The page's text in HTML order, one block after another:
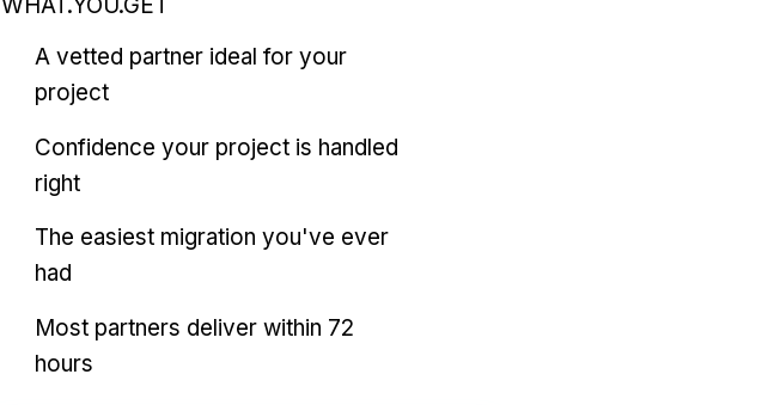
A vetted partner ideal for your
project
Confidence your project is handled
right
The easiest migration you've ever
had
Most partners deliver within 72
hours